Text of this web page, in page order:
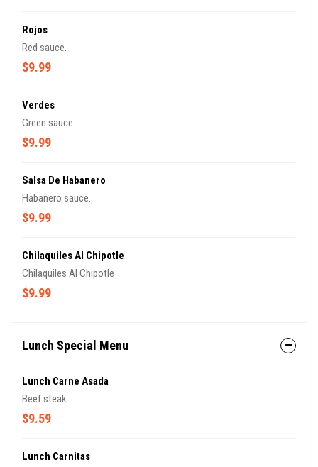
Rojos
Red sauce.
$9.99
Verdes
Green sauce.
$9.99
Salsa De Habanero
Habanero sauce.
$9.99
Chilaquiles Al Chipotle
Chilaquiles Al Chipotle
$9.99
Lunch Special Menu
Lunch Carne Asada
Beef steak.
$9.59
Lunch Carnitas